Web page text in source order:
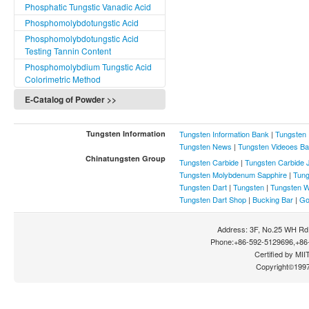
Packing, Storage and
Transportation Conditions of
Tungsten Carbide Powder
Specified in National Standard
What Is the Difference Between
the Crystal Structure of WC And
W2C?
What Is the Toxicity of Tungsten
Producing Tungsten Carbide
Crystalline Tungsten Powder
Phosphatic Tungstic Vanadic Acid
Phosphomolybdotungstic Acid
Phosphomolybdotungstic Acid
Testing Tannin Content
Phosphomolybdium Tungstic Acid
Colorimetric Method
E-Catalog of Powder >>
Tungsten Information Tungsten Information Bank | Tungsten
Tungsten News | Tungsten Videoes
Chinatungsten Group Tungsten Carbide | Tungsten Carbide
Tungsten Molybdenum Sapphire |
Tungsten Dart | Tungsten | Tungsten
Tungsten Dart Shop | Bucking Bar |
Address: 3F, No.25 WH
Phone:+86-592-
Certified by